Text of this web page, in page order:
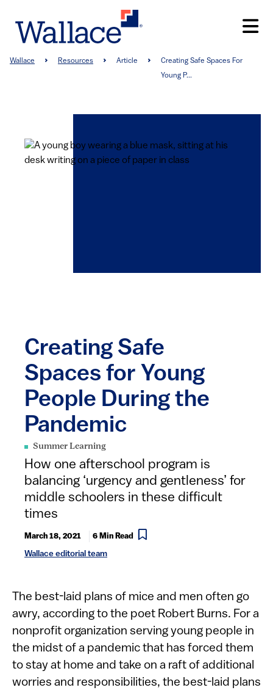
main
Breadcrumb
Wallace Resources Article
Creating Safe Spaces For
Young P...
Creating Safe
Spaces for Young
People During the
Pandemic
Summer Learning
How one afterschool program is
balancing ‘urgency and gentleness’ for
middle schoolers in these difficult
times
March 18, 2021 6 Min Read
Wallace editorial team
T​​he best-laid plans of mice and men often go
awry, according to the poet Robert Burns. For a
nonprofit organization serving young people in
the midst of a pandemic that has forced them
to stay at home and take on a raft of additional
worries and responsibilities, the best-laid plans